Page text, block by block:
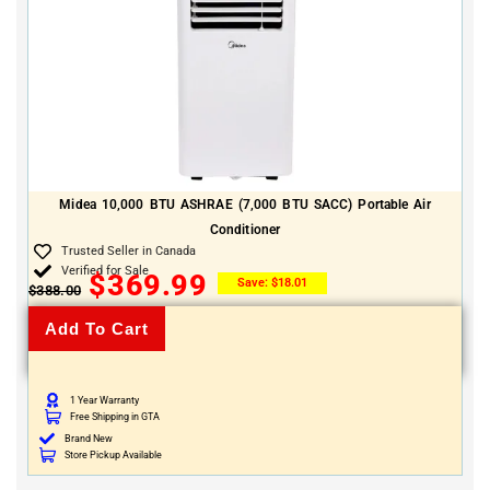
Midea 10,000 BTU ASHRAE (7,000 BTU SACC) Portable Air
Conditioner
Trusted Seller in Canada
Verified for Sale
$388.00 $369.99 Save: $18.01
Add To Cart
1 Year Warranty
Free Shipping in GTA
Brand New
Store Pickup Available